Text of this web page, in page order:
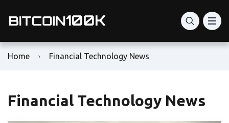
Home Financial Technology News
Financial Technology News